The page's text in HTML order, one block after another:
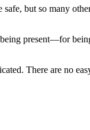
but so many
present—for
There are no